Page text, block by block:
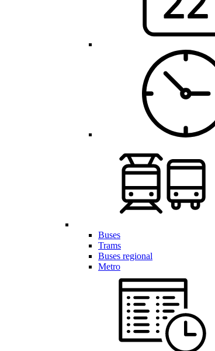
Buses
Trams
Buses regional
Metro